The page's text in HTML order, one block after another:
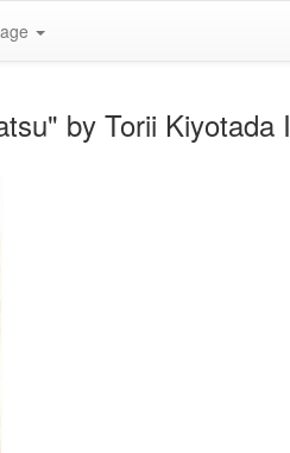
by Torii Kiyotada I